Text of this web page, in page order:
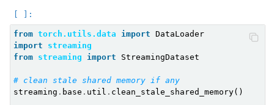
from torch.utils.data import DataLoader
import
streaming
from streaming import StreamingDataset
# clean stale shared memory if any
streaming . base . util . clean_stale_shared_memory()